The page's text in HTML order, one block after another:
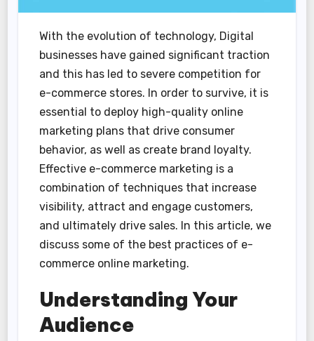
With the evolution of technology, Digital
businesses have gained significant traction
and this has led to severe competition for
e-commerce stores. In order to survive, it is
essential to deploy high-quality online
marketing plans that drive consumer
behavior, as well as create brand loyalty.
Effective e-commerce marketing is a
combination of techniques that increase
visibility, attract and engage customers,
and ultimately drive sales. In this article, we
discuss some of the best practices of e-
commerce online marketing.
Understanding Your
Audience